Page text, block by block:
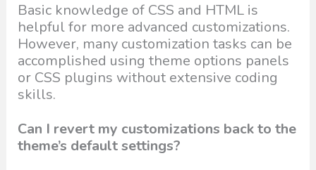
Basic knowledge of CSS and HTML is
helpful for more advanced customizations.
However, many customization tasks can be
accomplished using theme options panels
or CSS plugins without extensive coding
skills.
Can I revert my customizations back to the
theme’s default settings?